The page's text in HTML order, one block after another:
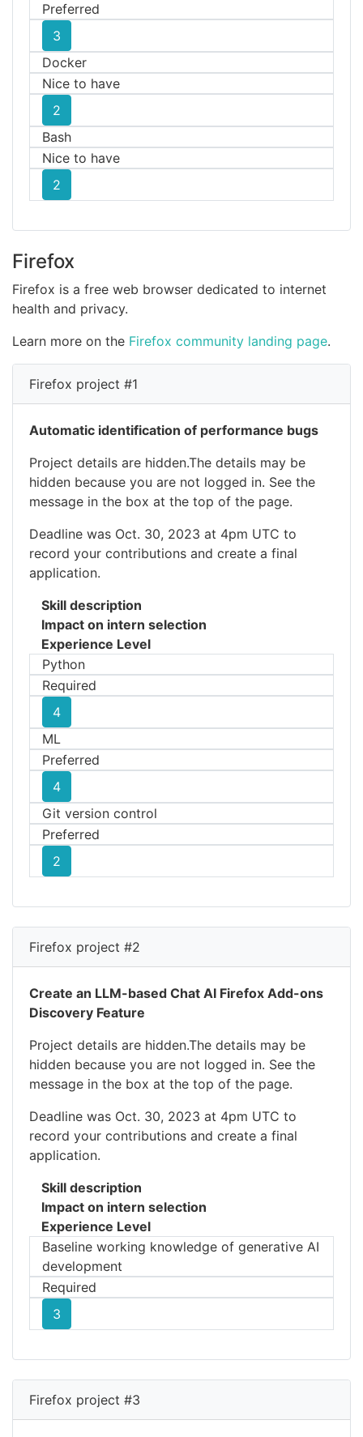
Preferred
3
Docker
Nice to have
2
Bash
Nice to have
2
Firefox
Firefox is a free web browser dedicated to internet
health and privacy.
Learn more on the Firefox community landing page.
Firefox project #1
Automatic identification of performance bugs
Project details are hidden.The details may be
hidden because you are not logged in. See the
message in the box at the top of the page.
Deadline was Oct. 30, 2023 at 4pm UTC to
record your contributions and create a final
application.
Skill description
Impact on intern selection
Experience Level
Python
Required
4
ML
Preferred
4
Git version control
Preferred
2
Firefox project #2
Create an LLM-based Chat AI Firefox Add-ons
Discovery Feature
Project details are hidden.The details may be
hidden because you are not logged in. See the
message in the box at the top of the page.
Deadline was Oct. 30, 2023 at 4pm UTC to
record your contributions and create a final
application.
Skill description
Impact on intern selection
Experience Level
Baseline working knowledge of generative AI
development
Required
3
Firefox project #3